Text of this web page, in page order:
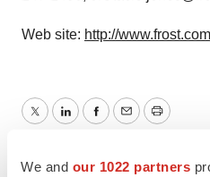
We and our 1022 partners
Web site: http://
TwitterLinkedInFacebook
EmailPrint